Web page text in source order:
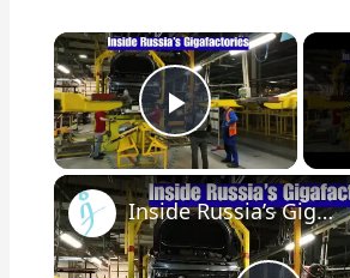
×
Play Video
Inside Russia’s Gigafactories: Lithium-Ion Batteries for EVs & Beyond | Rosatom